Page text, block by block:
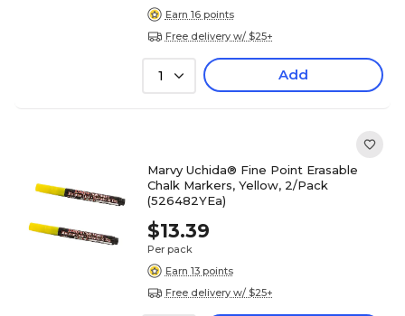
Earn 16 points
Free delivery w/ $25+
1 Add
Marvy Uchida® Fine Point Erasable
Chalk Markers, Yellow, 2/Pack
(526482YEa)
$13.39
Per pack
Earn 13 points
Free delivery w/ $25+